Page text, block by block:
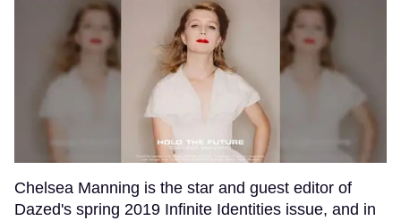
Chelsea Manning is the star and guest editor of
Dazed's spring 2019 Infinite Identities issue, and in